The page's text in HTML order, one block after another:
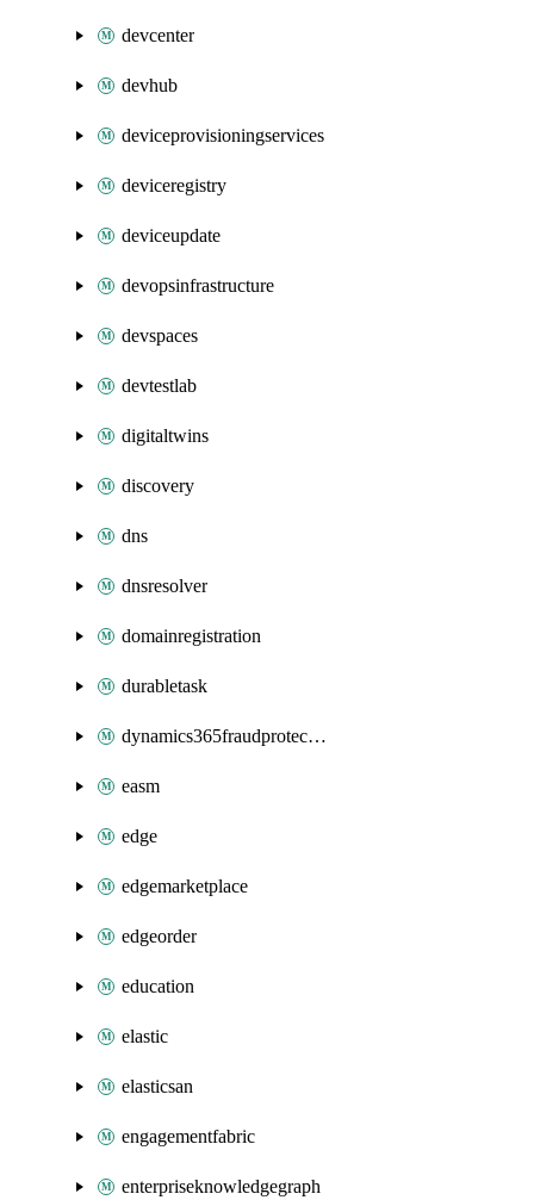
devcenter
devhub
deviceprovisioningservices
deviceregistry
deviceupdate
devopsinfrastructure
devspaces
devtestlab
digitaltwins
discovery
dns
dnsresolver
domainregistration
durabletask
dynamics365fraudprotection
easm
edge
edgemarketplace
edgeorder
education
elastic
elasticsan
engagementfabric
enterpriseknowledgegraph